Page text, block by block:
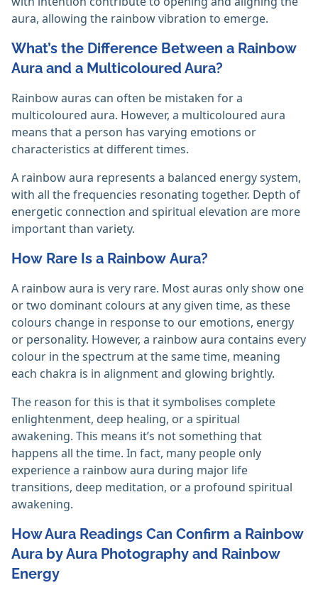
aura, allowing the rainbow vibration to emerge. ‎
What’s the Difference Between a Rainbow
Aura and a Multicoloured Aura?
Rainbow auras can often be mistaken for a
multicoloured aura. However, a multicoloured aura
means that a person has varying emotions or
characteristics at different times.
A rainbow aura represents a balanced energy system,
with all the frequencies resonating together. Depth of
energetic connection and spiritual elevation are more
important than variety.
How Rare Is a Rainbow Aura?
A rainbow aura is very rare. Most auras only show one
or two dominant colours at any given time, as these
colours change in response to our emotions, energy
or personality. However, a rainbow aura contains every
colour in the spectrum at the same time, meaning
each chakra is in alignment and glowing brightly.
The reason for this is that it symbolises complete
enlightenment, deep healing, or a spiritual
awakening. This means it’s not something that
happens all the time. In fact, many people only
experience a rainbow aura during major life
transitions, deep meditation, or a profound spiritual
awakening.
How Aura Readings Can Confirm a Rainbow
Aura by Aura Photography and Rainbow
Energy